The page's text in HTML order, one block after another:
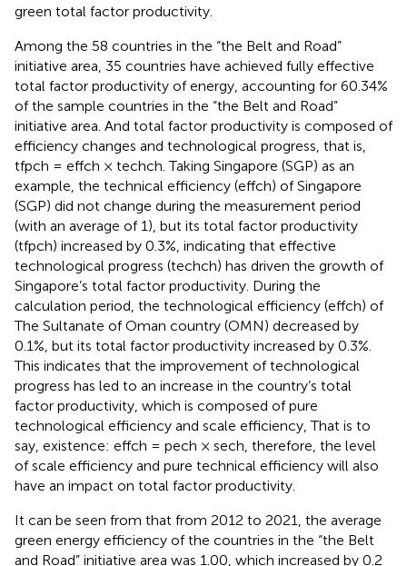
green total factor productivity.
Among the 58 countries in the “the Belt and Road”
initiative area, 35 countries have achieved fully effective
total factor productivity of energy, accounting for 60.34%
of the sample countries in the “the Belt and Road”
initiative area. And total factor productivity is composed of
efficiency changes and technological progress, that is,
tfpch = effch × techch. Taking Singapore (SGP) as an
example, the technical efficiency (effch) of Singapore
(SGP) did not change during the measurement period
(with an average of 1), but its total factor productivity
(tfpch) increased by 0.3%, indicating that effective
technological progress (techch) has driven the growth of
Singapore’s total factor productivity. During the
calculation period, the technological efficiency (effch) of
The Sultanate of Oman country (OMN) decreased by
0.1%, but its total factor productivity increased by 0.3%.
This indicates that the improvement of technological
progress has led to an increase in the country’s total
factor productivity, which is composed of pure
technological efficiency and scale efficiency, That is to
say, existence: effch = pech × sech, therefore, the level
of scale efficiency and pure technical efficiency will also
have an impact on total factor productivity.
It can be seen from that from 2012 to 2021, the average
green energy efficiency of the countries in the “the Belt
and Road” initiative area was 1.00, which increased by 0.2